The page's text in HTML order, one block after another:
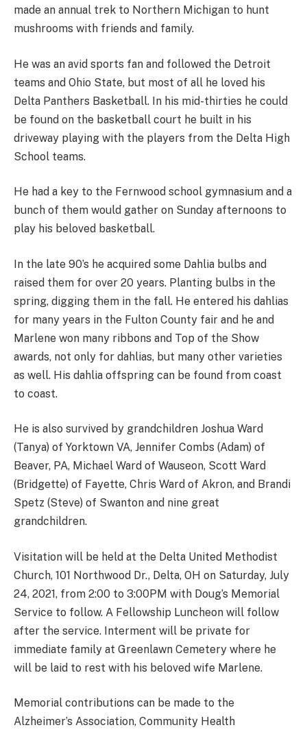
made an annual trek to Northern Michigan to hunt
mushrooms with friends and family.
He was an avid sports fan and followed the Detroit
teams and Ohio State, but most of all he loved his
Delta Panthers Basketball. In his mid-thirties he could
be found on the basketball court he built in his
driveway playing with the players from the Delta High
School teams.
He had a key to the Fernwood school gymnasium and a
bunch of them would gather on Sunday afternoons to
play his beloved basketball.
In the late 90’s he acquired some Dahlia bulbs and
raised them for over 20 years. Planting bulbs in the
spring, digging them in the fall. He entered his dahlias
for many years in the Fulton County fair and he and
Marlene won many ribbons and Top of the Show
awards, not only for dahlias, but many other varieties
as well. His dahlia offspring can be found from coast
to coast.
He is also survived by grandchildren Joshua Ward
(Tanya) of Yorktown VA, Jennifer Combs (Adam) of
Beaver, PA, Michael Ward of Wauseon, Scott Ward
(Bridgette) of Fayette, Chris Ward of Akron, and Brandi
Spetz (Steve) of Swanton and nine great
grandchildren.
Visitation will be held at the Delta United Methodist
Church, 101 Northwood Dr., Delta, OH on Saturday, July
24, 2021, from 2:00 to 3:00PM with Doug’s Memorial
Service to follow. A Fellowship Luncheon will follow
after the service. Interment will be private for
immediate family at Greenlawn Cemetery where he
will be laid to rest with his beloved wife Marlene.
Memorial contributions can be made to the
Alzheimer’s Association, Community Health